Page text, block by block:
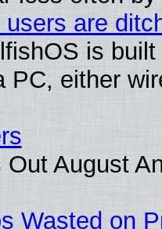
are
is
PC, either
Out August
Wasted on